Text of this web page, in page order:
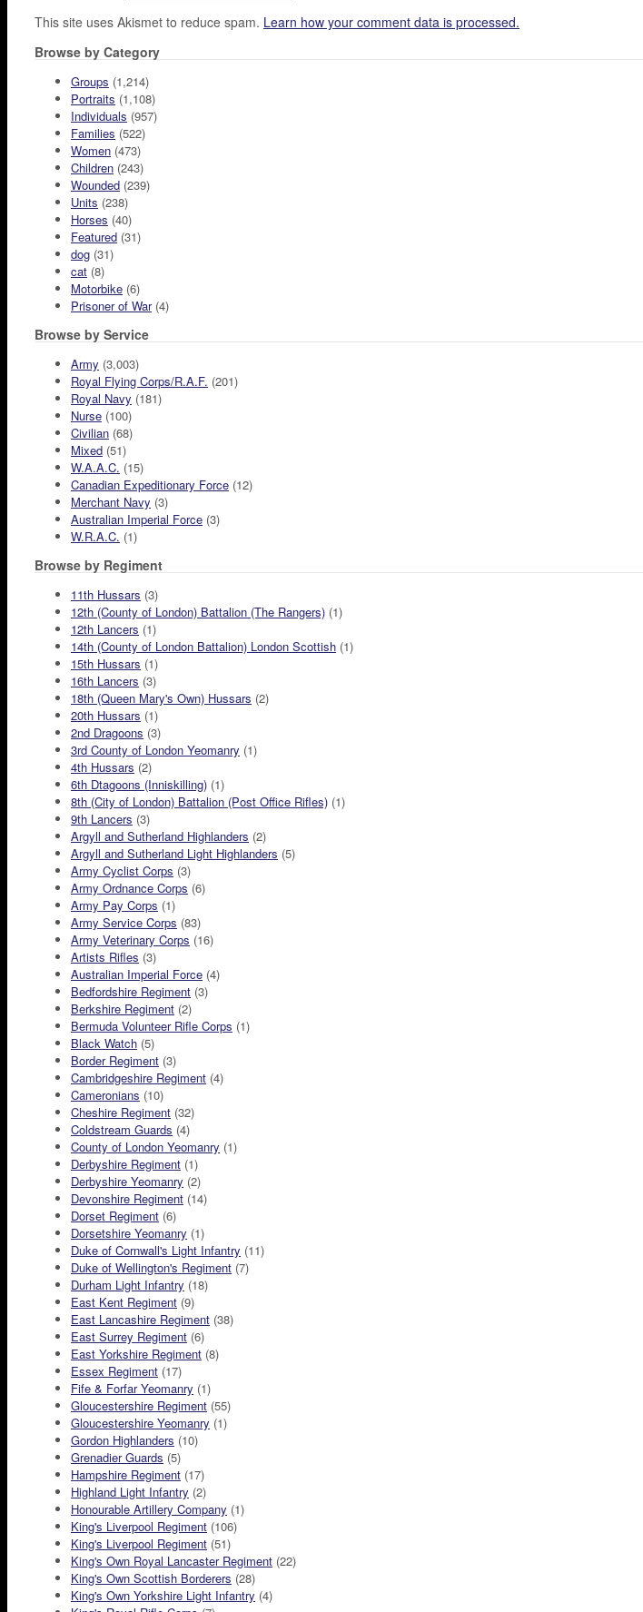
This site uses Akismet to reduce spam. Learn how your comment data is processed.
Browse by Category
Groups (1,214)
Portraits (1,108)
Individuals (957)
Families (522)
Women (473)
Children (243)
Wounded (239)
Units (238)
Horses (40)
Featured (31)
dog (31)
cat (8)
Motorbike (6)
Prisoner of War(4)
Browse by Service
Army (3,003)
Royal Flying Corps/R.A.F. (201)
Royal Navy (181)
Nurse (100)
Civilian (68)
Mixed (51)
W.A.A.C. (15)
Canadian Expeditionary Force (12)
Merchant Navy (3)
Australian Imperial Force (3)
W.R.A.C. (1)
Browse by Regiment
11th Hussars (3)
12th (County of London) Battalion (The Rangers) (1)
12th Lancers (1)
14th (County of London Battalion) London Scottish (1)
15th Hussars (1)
16th Lancers (3)
18th (Queen Mary's Own) Hussars (2)
20th Hussars (1)
2nd Dragoons (3)
3rd County of London Yeomanry (1)
4th Hussars (2)
6th Dtagoons (Inniskilling) (1)
8th (City of London) Battalion (Post Office Rifles) (1)
9th Lancers (3)
Argyll and Sutherland Highlanders (2)
Argyll and Sutherland Light Highlanders (5)
Army Cyclist Corps (3)
Army Ordnance Corps (6)
Army Pay Corps (1)
Army Service Corps (83)
Army Veterinary Corps (16)
Artists Rifles (3)
Australian Imperial Force (4)
Bedfordshire Regiment (3)
Berkshire Regiment (2)
Bermuda Volunteer Rifle Corps (1)
Black Watch (5)
Border Regiment (3)
Cambridgeshire Regiment (4)
Cameronians (10)
Cheshire Regiment (32)
Coldstream Guards (4)
County of London Yeomanry (1)
Derbyshire Regiment (1)
Derbyshire Yeomanry (2)
Devonshire Regiment (14)
Dorset Regiment (6)
Dorsetshire Yeomanry (1)
Duke of Cornwall's Light Infantry (11)
Duke of Wellington's Regiment (7)
Durham Light Infantry (18)
East Kent Regiment (9)
East Lancashire Regiment (38)
East Surrey Regiment (6)
East Yorkshire Regiment (8)
Essex Regiment (17)
Fife & Forfar Yeomanry (1)
Gloucestershire Regiment (55)
Gloucestershire Yeomanry (1)
Gordon Highlanders (10)
Grenadier Guards (5)
Hampshire Regiment (17)
Highland Light Infantry (2)
Honourable Artillery Company (1)
King's Liverpool Regiment (106)
King's Liverpool Regiment (51)
King's Own Royal Lancaster Regiment (22)
King's Own Scottish Borderers (28)
King's Own Yorkshire Light Infantry (4)